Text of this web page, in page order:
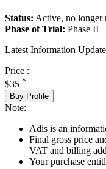
Status: Active, no longer
Phase of Trial: Phase II
Latest Information
Price :
$35 *
Buy Profile
Note:
Adis is an
Final gross price
VAT and billing
Your purchase